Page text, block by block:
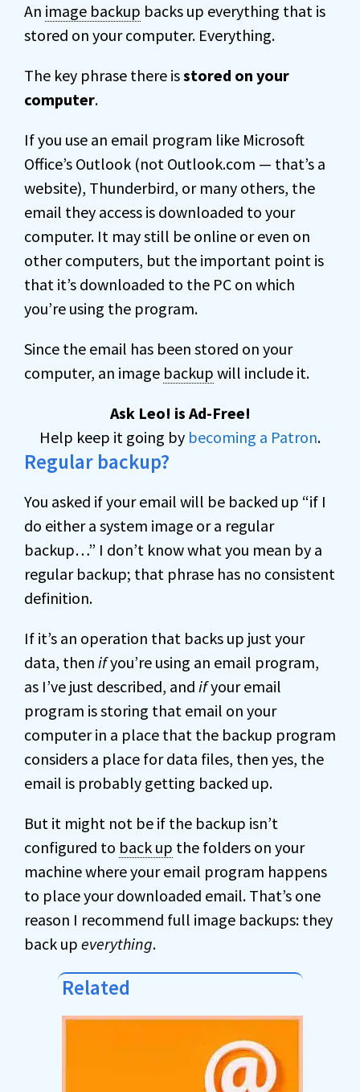
An image backup backs up everything that is
stored on your computer. Everything.
The key phrase there isstored on your
computer.
If you use an email program like Microsoft
Office’s Outlook (not Outlook.com — that’s a
website), Thunderbird, or many others, the
email they access is downloaded to your
computer. It may still be online or even on
other computers, but the important point is
that it’s downloaded to the PC on which
you’re using the program.
Since the email has been stored on your
computer, an image backup will include it.
Ask Leo! is Ad-Free!
Help keep it going by becoming a Patron.
Regular backup?
You asked if your email will be backed up “if I
do either a system image or a regular
backup…” I don’t know what you mean by a
regular backup; that phrase has no consistent
definition.
If it’s an operation that backs up just your
data, then ifyou’re using an email program,
as I’ve just described, and ifyour email
program is storing that email on your
computer in a place that the backup program
considers a place for data files, then yes, the
email is probably getting backed up.
But it might not be if the backup isn’t
configured to back up the folders on your
machine where your email program happens
to place your downloaded email. That’s one
reason I recommend full image backups: they
back up everything.
Related